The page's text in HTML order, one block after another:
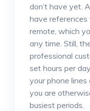
don’t have yet.
have
remote, which
any time. Still,
professional
set hours per
your phone
you are
busiest periods.